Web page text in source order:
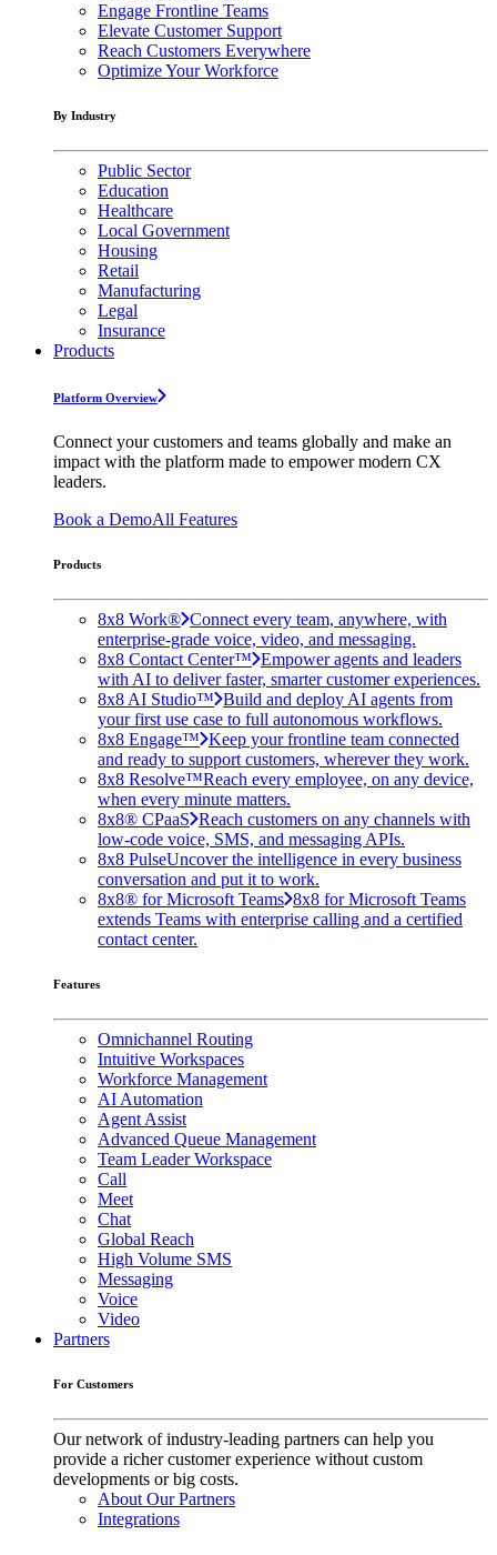
Engage Frontline Teams
Elevate Customer Support
Reach Customers Everywhere
Optimize Your Workforce
By Industry
Public Sector
Education
Healthcare
Local Government
Housing
Retail
Manufacturing
Legal
Insurance
Products
Platform Overview
Connect your customers and teams globally and make an
impact with the platform made to empower modern CX
leaders.
Book a DemoAll Features
Products
8x8 Work® Connect every team, anywhere, with
enterprise-grade voice, video, and messaging.
8x8 Contact Center™ Empower agents and leaders
with AI to deliver faster, smarter customer experiences.
8x8 AI Studio™ Build and deploy AI agents from
your first use case to full autonomous workflows.
8x8 Engage™ Keep your frontline team connected
and ready to support customers, wherever they work.
8x8 Resolve™Reach every employee, on any device,
when every minute matters.
8x8® CPaaS Reach customers on any channels with
low-code voice, SMS, and messaging APIs.
8x8 PulseUncover the intelligence in every business
conversation and put it to work.
8x8® for Microsoft Teams 8x8 for Microsoft Teams
extends Teams with enterprise calling and a certified
contact center.
Features
Omnichannel Routing
Intuitive Workspaces
Workforce Management
AI Automation
Agent Assist
Advanced Queue Management
Team Leader Workspace
Call
Meet
Chat
Global Reach
High Volume SMS
Messaging
Voice
Video
Partners
For Customers
Our network of industry-leading partners can help you
provide a richer customer experience without custom
developments or big costs.
About Our Partners
Integrations